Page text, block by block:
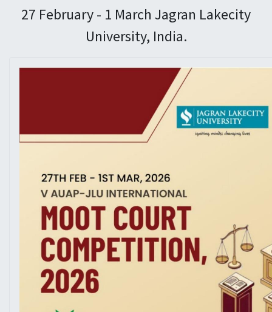
27 February - 1 March Jagran Lakecity
University, India.